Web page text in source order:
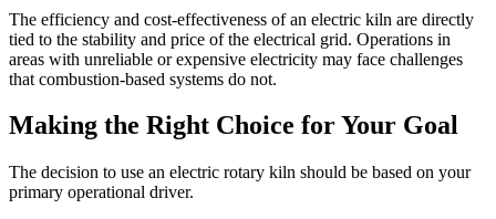
The efficiency and cost-effectiveness of an electric kiln are directly
tied to the stability and price of the electrical grid. Operations in
areas with unreliable or expensive electricity may face challenges
that combustion-based systems do not.
Making the Right Choice for Your Goal
The decision to use an electric rotary kiln should be based on your
primary operational driver.